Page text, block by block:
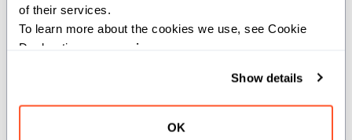
of their services.
To learn more about the cookies we use, see Cookie
Declaration on our
privacy page
Show details
OK
Note:
used in conjunction with TMA (Tensor Memory Access)
operations on NVIDIA GPUs.